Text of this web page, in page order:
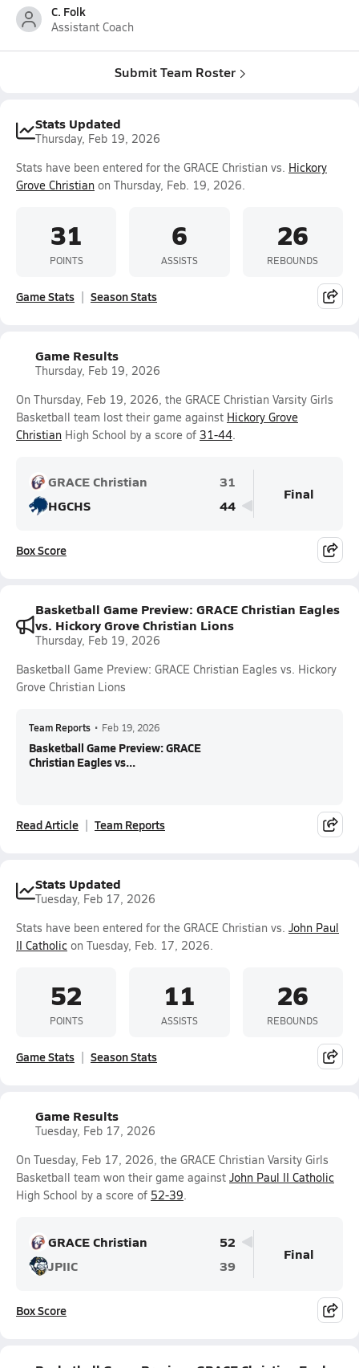
C. Folk
Assistant Coach
Submit Team Roster
Stats Updated
Thursday, Feb 19, 2026
Stats have been entered for the GRACE Christian vs. Hickory
Grove Christian on Thursday, Feb. 19, 2026.
31
POINTS
6
ASSISTS
26
REBOUNDS
Game Stats Season Stats
Game Results
Thursday, Feb 19, 2026
On Thursday, Feb 19, 2026, the GRACE Christian Varsity Girls
Basketball team lost their game against Hickory Grove
Christian High School by a score of 31-44.
GRACE Christian
31
HGCHS
44
Final
Box Score
Basketball Game Preview: GRACE Christian Eagles
vs. Hickory Grove Christian Lions
Thursday, Feb 19, 2026
Basketball Game Preview: GRACE Christian Eagles vs. Hickory
Grove Christian Lions
Team Reports • Feb 19, 2026
Basketball Game Preview: GRACE
Christian Eagles vs...
Read Article Team Reports
Stats Updated
Tuesday, Feb 17, 2026
Stats have been entered for the GRACE Christian vs. John Paul
II Catholic on Tuesday, Feb. 17, 2026.
52
POINTS
11
ASSISTS
26
REBOUNDS
Game Stats Season Stats
Game Results
Tuesday, Feb 17, 2026
On Tuesday, Feb 17, 2026, the GRACE Christian Varsity Girls
Basketball team won their game against John Paul II Catholic
High School by a score of 52-39.
GRACE Christian
52
JPIIC
39
Final
Box Score